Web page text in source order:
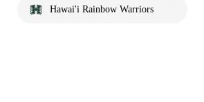
Hawai'i Rainbow Warriors